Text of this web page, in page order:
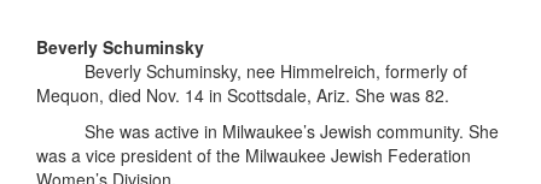
Beverly Schuminsky
Beverly Schuminsky, nee Himmelreich, formerly of
Mequon, died Nov. 14 in Scottsdale, Ariz. She was 82.
She was active in Milwaukee’s Jewish community. She
was a vice president of the Milwaukee Jewish Federation
Women’s Division.